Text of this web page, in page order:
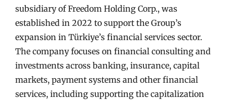
subsidiary of Freedom Holding Corp., was
established in 2022 to support the Group’s
expansion in Türkiye’s financial services sector.
The company focuses on financial consulting and
investments across banking, insurance, capital
markets, payment systems and other financial
services, including supporting the capitalization